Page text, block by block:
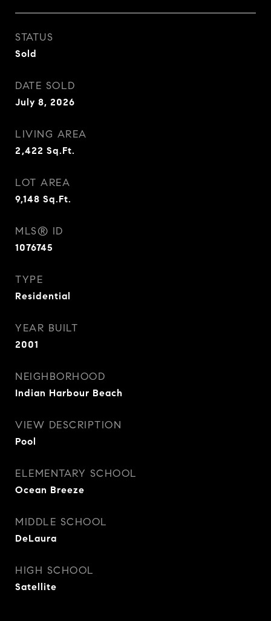
STATUS
Sold
DATE SOLD
July 8, 2026
LIVING AREA
2,422 Sq.Ft.
LOT AREA
9,148 Sq.Ft.
MLS® ID
1076745
TYPE
Residential
YEAR BUILT
2001
NEIGHBORHOOD
Indian Harbour Beach
VIEW DESCRIPTION
Pool
ELEMENTARY SCHOOL
Ocean Breeze
MIDDLE SCHOOL
DeLaura
HIGH SCHOOL
Satellite